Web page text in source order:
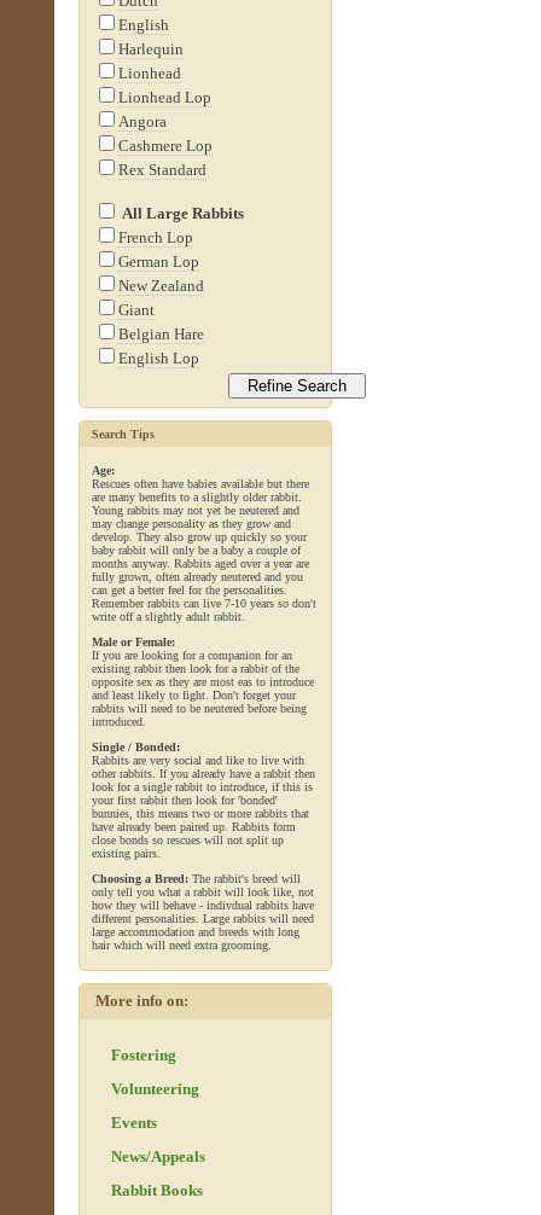
English
Harlequin
Lionhead
Lionhead Lop
Angora
Cashmere Lop
Rex Standard
All Large Rabbits
French Lop
German Lop
New Zealand
Giant
Belgian Hare
English Lop
Search Tips
Age:
Rescues often have babies available but there
are many benefits to a slightly older rabbit.
Young rabbits may not yet be neutered and
may change personality as they grow and
develop. They also grow up quickly so your
baby rabbit will only be a baby a couple of
months anyway. Rabbits aged over a year are
fully grown, often already neutered and you
can get a better feel for the personalities.
Remember rabbits can live 7-10 years so don't
write off a slightly adult rabbit.
Male or Female:
If you are looking for a companion for an
existing rabbit then look for a rabbit of the
opposite sex as they are most eas to introduce
and least likely to fight. Don't forget your
rabbits will need to be neutered before being
introduced.
Single / Bonded:
Rabbits are very social and like to live with
other rabbits. If you already have a rabbit then
look for a single rabbit to introduce, if this is
your first rabbit then look for 'bonded'
bunnies, this means two or more rabbits that
have already been paired up. Rabbits form
close bonds so rescues will not split up
existing pairs.
Choosing a Breed: The rabbit's breed will
only tell you what a rabbit will look like, not
how they will behave - indivdual rabbits have
different personalities. Large rabbits will need
large accommodation and breeds with long
hair which will need extra grooming.
More info on:
Fostering
Volunteering
Events
News/Appeals
Rabbit Books